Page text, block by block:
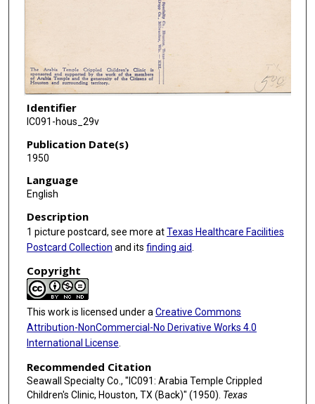
Identifier
IC091-hous_29v
Publication Date(s)
1950
Language
English
Description
1 picture postcard, see more atTexas Healthcare Facilities
Postcard Collection and its finding aid
Copyright
This work is licensed under aCreative Commons
Attribution-NonCommercial-No Derivative Works 4.0
International License.
Recommended Citation
Seawall Specialty Co., "IC091: Arabia Temple Crippled
Children's Clinic, Houston, TX (Back)" (1950). Texas